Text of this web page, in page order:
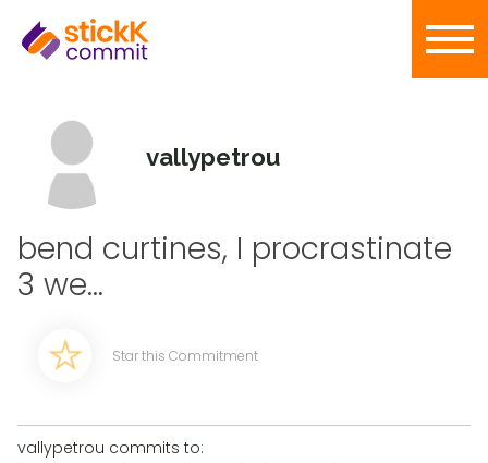
vallypetrou
bend curtines, I procrastinate
3 we...
Star this Commitment
vallypetrou commits to: